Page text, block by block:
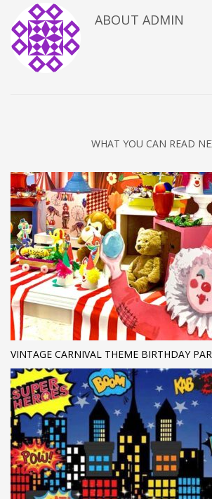
ABOUT ADMIN
WHAT YOU CAN READ
VINTAGE CARNIVAL THEME BIRTHDAY